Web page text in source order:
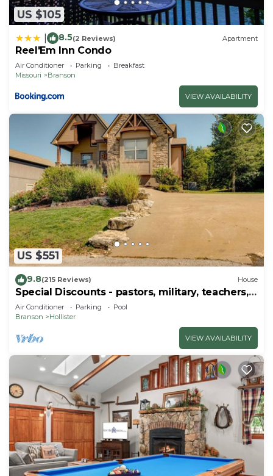
US $105
8.5(2 Reviews) Apartment
Reel'Em Inn Condo
Air Conditioner Parking
Breakfast
Missouri
Branson
VIEW AVAILABILITY
US $551
9.8(215 Reviews) House
Special Discounts - pastors, military, teachers,
& 1st responders!
Air Conditioner Parking
Pool
Branson
Hollister
VIEW AVAILABILITY